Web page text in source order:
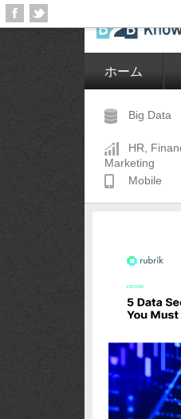
ホーム
Big Data
HR,
Marketing
Mobile